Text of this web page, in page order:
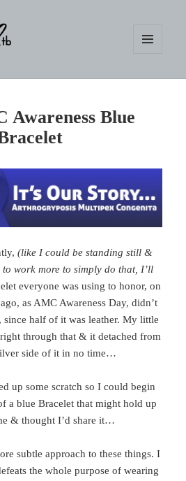
WIDGETS
Awareness Blue
(like I could be standing still &
to work more to simply do that, I’ll
everyone was using to honor, on
as AMC Awareness Day, didn’t
half of it was leather. My little
through that & it detached from
side of it in no time…
up some scratch so I could begin
a blue Bracelet that might hold up
& thought I’d share it…
subtle approach to these things. I
the whole purpose of wearing